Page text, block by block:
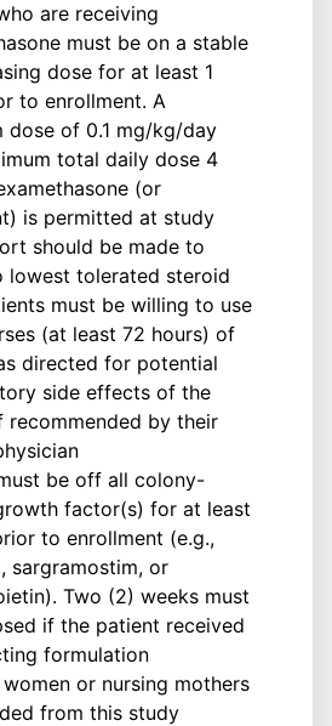
are receiving
must be on a stable
dose for at least 1
to enrollment. A
dose of 0.1 mg/kg/day
total daily dose 4
(or
is permitted at study
should be made to
lowest tolerated steroid
must be willing to use
(at least 72 hours) of
directed for potential
side effects of the
recommended by their
be off all colony-
factor(s) for at least
to enrollment (e.g.,
sargramostim, or
Two (2) weeks must
if the patient received
formulation
or nursing mothers
from this study